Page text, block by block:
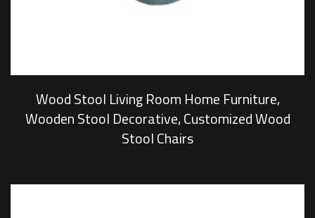
Wood Stool Living Room Home Furniture,
Wooden Stool Decorative, Customized Wood
Stool Chairs